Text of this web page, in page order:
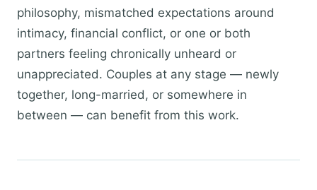
philosophy, mismatched expectations around
intimacy, financial conflict, or one or both
partners feeling chronically unheard or
unappreciated. Couples at any stage — newly
together, long-married, or somewhere in
between — can benefit from this work.